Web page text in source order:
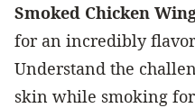
Smoked Chicken
for an incredibly
Understand the
skin while smoking